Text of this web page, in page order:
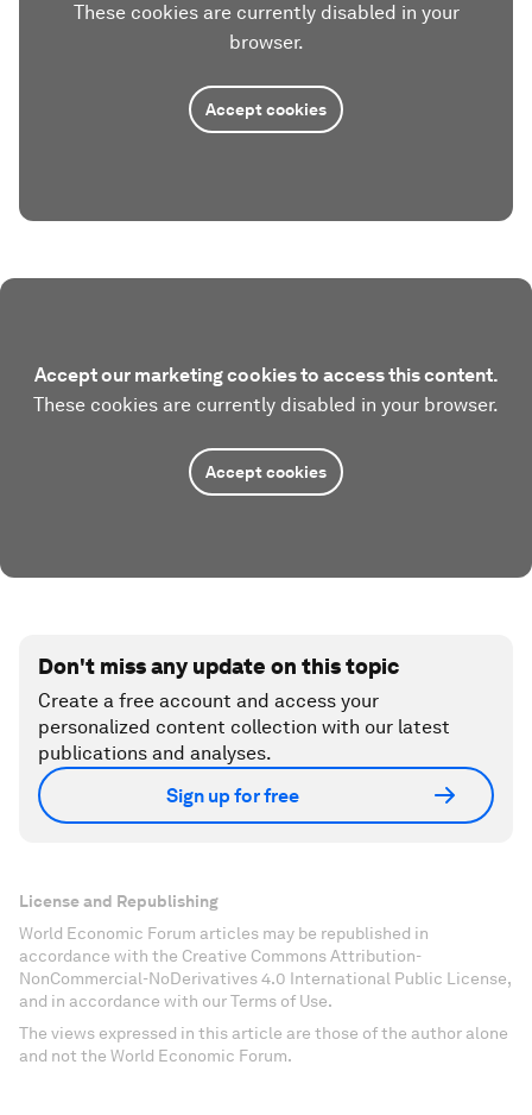
These cookies are currently disabled in your
browser.
Accept cookies
Accept our marketing cookies to access this content.
These cookies are currently disabled in your browser.
Accept cookies
Don't miss any update on this topic
Create a free account and access your
personalized content collection with our latest
publications and analyses.
Sign up for free
License and Republishing
World Economic Forum articles may be republished in
accordance with the Creative Commons Attribution-
NonCommercial-NoDerivatives 4.0 International Public License,
and in accordance with our Terms of Use.
The views expressed in this article are those of the author alone
and not the World Economic Forum.